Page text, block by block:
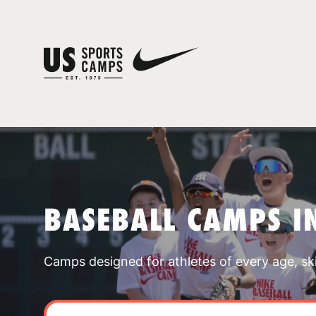
BASEBALL CAMPS
Camps designed for athletes of every age,